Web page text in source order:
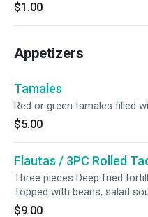
$1.00
Appetizers
Tamales
Red or green tamales filled
$5.00
Flautas / 3PC Rolled
Three pieces Deep fried
Topped with beans, salad
$9.00